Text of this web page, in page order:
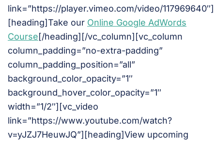
link=”https://player.vimeo.com/video/117969640″]
[heading]Take our Online Google AdWords
Course[/heading][/vc_column][vc_column
column_padding=”no-extra-padding”
column_padding_position=”all”
background_color_opacity=”1″
background_hover_color_opacity=”1″
width=”1/2″][vc_video
link=”https://www.youtube.com/watch?
v=yJZJ7HeuwJQ”][heading]View upcoming